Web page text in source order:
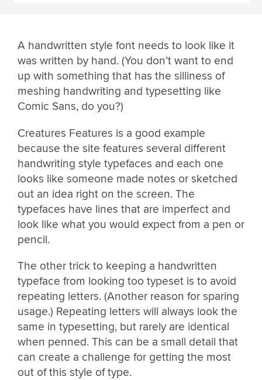
A handwritten style font needs to look like it
was written by hand. (You don’t want to end
up with something that has the silliness of
meshing handwriting and typesetting like
Comic Sans, do you?)
Creatures Features is a good example
because the site features several different
handwriting style typefaces and each one
looks like someone made notes or sketched
out an idea right on the screen. The
typefaces have lines that are imperfect and
look like what you would expect from a pen or
pencil.
The other trick to keeping a handwritten
typeface from looking too typeset is to avoid
repeating letters. (Another reason for sparing
usage.) Repeating letters will always look the
same in typesetting, but rarely are identical
when penned. This can be a small detail that
can create a challenge for getting the most
out of this style of type.